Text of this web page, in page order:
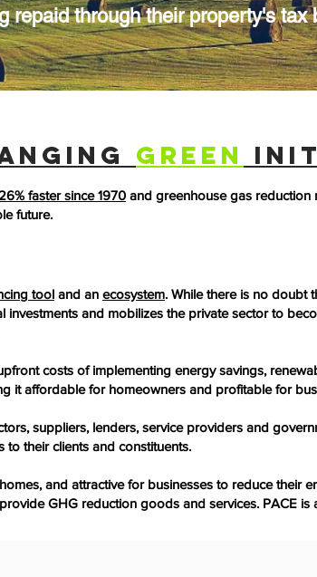
repaid through their property's tax
GREEN
faster since 1970 and greenhouse gas reduction
future.
tool and an ecosystem. While there is no doubt
and mobilizes the private sector to
costs of implementing energy savings,
it affordable for homeowners and profitable for
suppliers, lenders, service providers and
to their clients and constituents.
and attractive for businesses to reduce their
GHG reduction goods and services. PACE is